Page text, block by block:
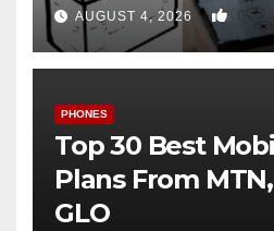
AUGUST 4, 2026 0
PHONES
Top 30 Best
Plans From
GLO